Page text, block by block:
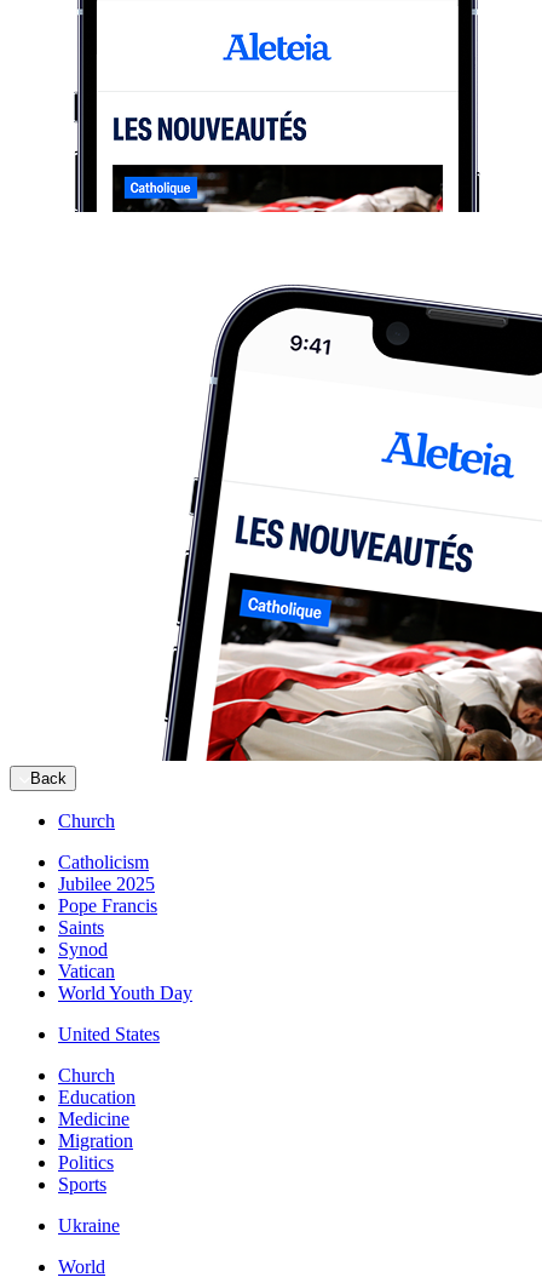
Back
Church
Catholicism
Jubilee 2025
Pope Francis
Saints
Synod
Vatican
World Youth Day
United States
Church
Education
Medicine
Migration
Politics
Sports
Ukraine
World